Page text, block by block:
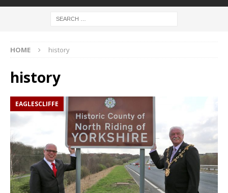
HOME history
history
EAGLESCLIFFE